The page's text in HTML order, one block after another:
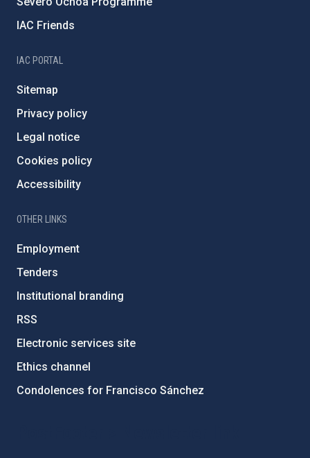
IAC Friends
IAC PORTAL
Sitemap
Privacy policy
Legal notice
Cookies policy
Accessibility
OTHER LINKS
Employment
Tenders
Institutional branding
RSS
Electronic services site
Ethics channel
Condolences for Francisco Sánchez